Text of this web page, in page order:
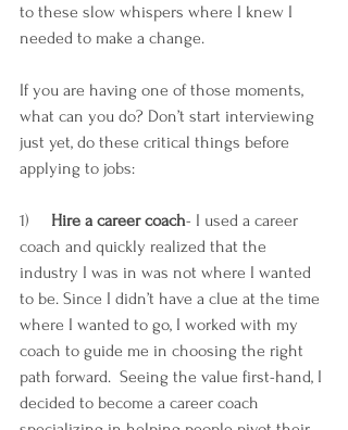
to these slow whispers where I knew I
needed to make a change.
If you are having one of those moments,
what can you do? Don’t start interviewing
just yet, do these critical things before
applying to jobs:
1) Hire a career coach- I used a career
coach and quickly realized that the
industry I was in was not where I wanted
to be. Since I didn’t have a clue at the time
where I wanted to go, I worked with my
coach to guide me in choosing the right
path forward.  Seeing the value first-hand, I
decided to become a career coach